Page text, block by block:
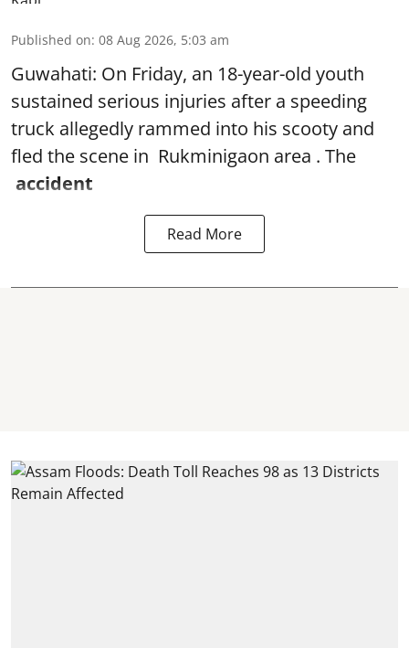
Published on: 08 Aug 2026, 5:03 am
Guwahati: On Friday, an 18-year-old youth
sustained serious injuries after a speeding
truck allegedly rammed into his scooty and
fled the scene in Rukminigaon area . The
accident
Read More